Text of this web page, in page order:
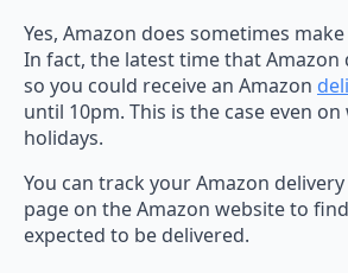
Yes, Amazon does sometimes
In fact, the latest time that Amazon
so you could receive an Amazon
until 10pm. This is the case even
holidays.
You can track your Amazon
page on the Amazon website to
expected to be delivered.